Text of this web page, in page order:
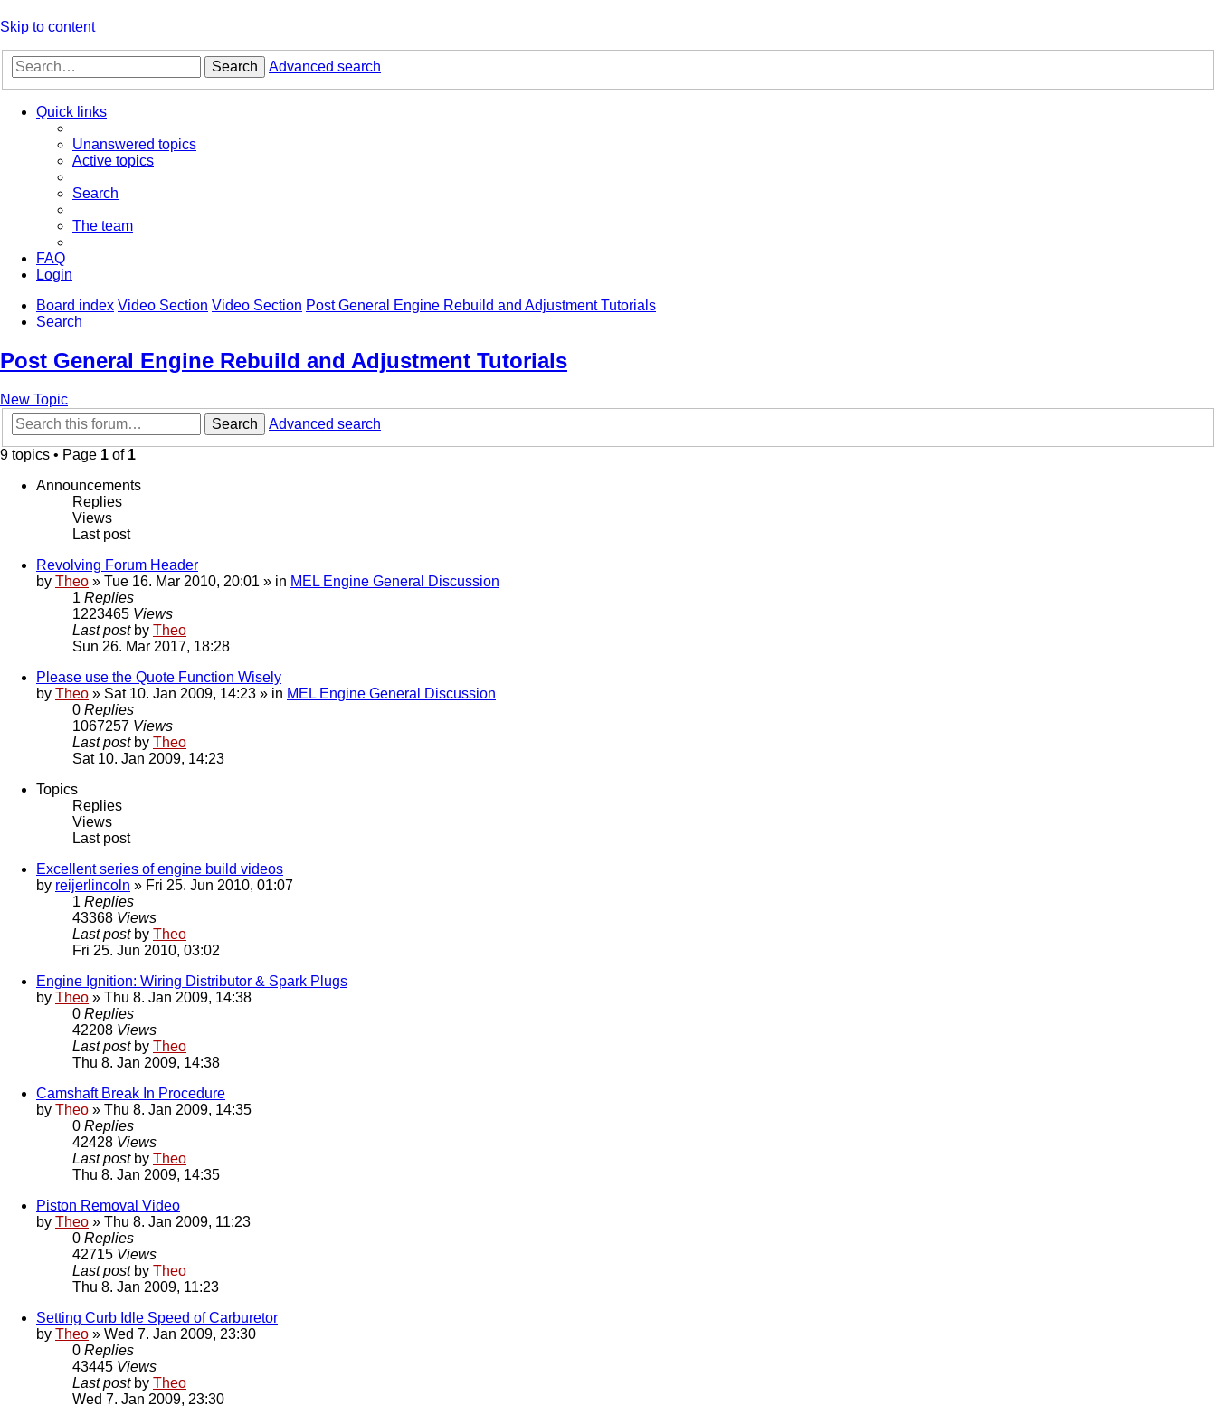
Skip to content
Search Advanced search
Quick links
Unanswered topics
Active topics
Search
The team
FAQ
Login
Board index Video Section Video Section Post General Engine Rebuild and Adjustment Tutorials
Search
Post General Engine Rebuild and Adjustment Tutorials
New Topic
Search
Advanced search
9 topics • Page 1 of 1
Announcements
Replies
Views
Last post
Revolving Forum Header
by Theo » Tue 16. Mar 2010, 20:01 » in MEL Engine General Discussion
1 Replies
1223465 Views
Last post by Theo
Sun 26. Mar 2017, 18:28
Please use the Quote Function Wisely
by Theo » Sat 10. Jan 2009, 14:23 » in MEL Engine General Discussion
0 Replies
1067257 Views
Last post by Theo
Sat 10. Jan 2009, 14:23
Topics
Replies
Views
Last post
Excellent series of engine build videos
by reijerlincoln » Fri 25. Jun 2010, 01:07
1 Replies
43368 Views
Last post by Theo
Fri 25. Jun 2010, 03:02
Engine Ignition: Wiring Distributor & Spark Plugs
by Theo » Thu 8. Jan 2009, 14:38
0 Replies
42208 Views
Last post by Theo
Thu 8. Jan 2009, 14:38
Camshaft Break In Procedure
by Theo » Thu 8. Jan 2009, 14:35
0 Replies
42428 Views
Last post by Theo
Thu 8. Jan 2009, 14:35
Piston Removal Video
by Theo » Thu 8. Jan 2009, 11:23
0 Replies
42715 Views
Last post by Theo
Thu 8. Jan 2009, 11:23
Setting Curb Idle Speed of Carburetor
by Theo » Wed 7. Jan 2009, 23:30
0 Replies
43445 Views
Last post by Theo
Wed 7. Jan 2009, 23:30